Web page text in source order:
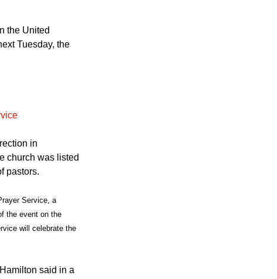
the United
Tuesday, the
in
church was listed
pastors.
Service, a
the event on the
will celebrate the
said in a